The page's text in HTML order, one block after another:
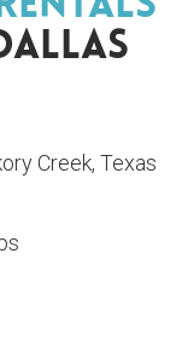
Creek, Texas